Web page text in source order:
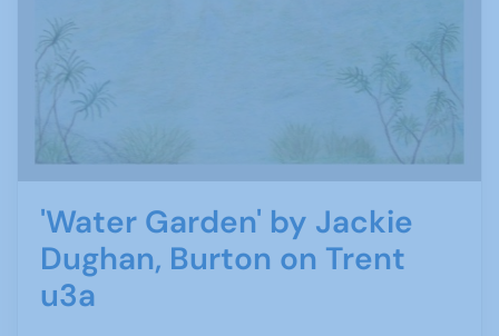
'Water Garden' by Jackie
Dughan, Burton on Trent
u3a